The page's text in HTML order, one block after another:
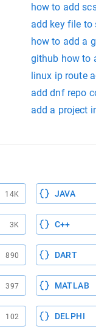
how to add
add key file to
how to add a
github how to
linux ip route
add dnf repo
add a project
14K JAVA
3K C++
890 DART
397 MATLAB
102 DELPHI